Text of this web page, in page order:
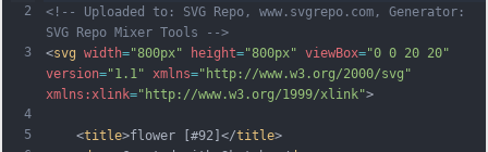
2
3
4
5
<!-- Uploaded to: SVG Repo, www.svgrepo.com, Generator:
SVG Repo Mixer Tools -->
<svg width="800px" height="800px" viewBox="0 0 20 20"
version="1.1" xmlns="http://www.w3.org/2000/svg"
xmlns:xlink="http://www.w3.org/1999/xlink">
    <
title>flower [#92]</title>